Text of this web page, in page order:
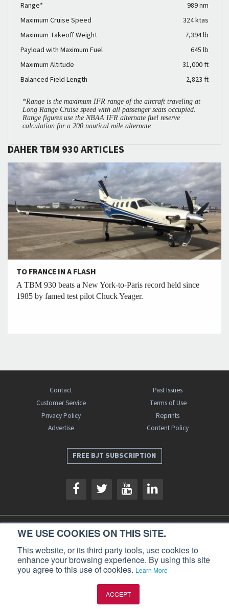
WE USE COOKIES ON THIS SITE.
This website, or its third party tools, use cookies to
enhance your browsing experience. By using this site
you agree to this use of cookies. Learn More
ACCEPT
Range*
989 nm
Maximum Cruise Speed
324 ktas
Maximum Takeoff Weight
7,394 lb
Payload with Maximum Fuel
645 lb
Maximum Altitude
31,000 ft
Balanced Field Length
2,823 ft
*Range is the maximum IFR range of the aircraft traveling at
Long Range Cruise speed with all passenger seats occupied.
Range figures use the NBAA IFR alternate fuel reserve
calculation for a 200 nautical mile alternate.
DAHER TBM 930 ARTICLES
TO FRANCE IN A FLASH
A TBM 930 beats a New York-to-Paris record held since
1985 by famed test pilot Chuck Yeager.
Contact
Past Issues
Customer Service
Terms of Use
Privacy Policy
Reprints
Advertise
Content Policy
FREE BJT SUBSCRIPTION
Business Jet Traveler is a publication of AIN Media Group, Inc., 214 Franklin